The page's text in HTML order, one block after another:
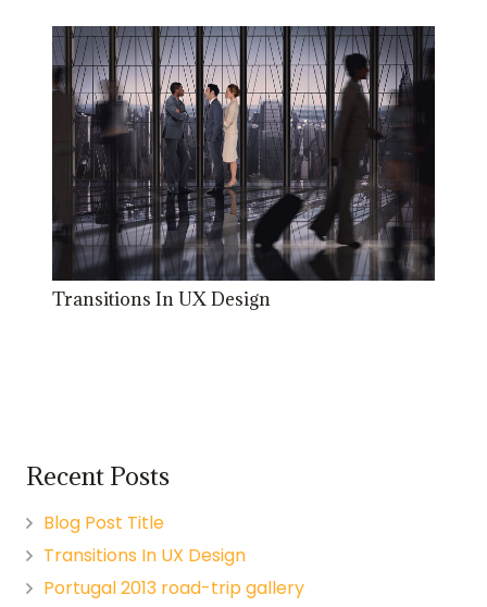
Transitions In UX Design
Recent Posts
Blog Post Title
Transitions In UX Design
Portugal 2013 road-trip gallery